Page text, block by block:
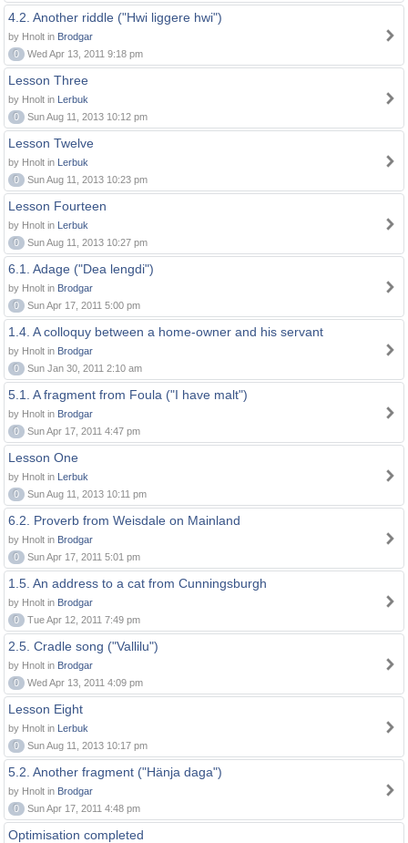
4.2. Another riddle ("Hwi liggere hwi")
by Hnolt in Brodgar
0
Wed Apr 13, 2011 9:18 pm
Lesson Three
by Hnolt in Lerbuk
0
Sun Aug 11, 2013 10:12 pm
Lesson Twelve
by Hnolt in Lerbuk
0
Sun Aug 11, 2013 10:23 pm
Lesson Fourteen
by Hnolt in Lerbuk
0
Sun Aug 11, 2013 10:27 pm
6.1. Adage ("Dea lengdi")
by Hnolt in Brodgar
0
Sun Apr 17, 2011 5:00 pm
1.4. A colloquy between a home-owner and his servant
by Hnolt in Brodgar
0
Sun Jan 30, 2011 2:10 am
5.1. A fragment from Foula ("I have malt")
by Hnolt in Brodgar
0
Sun Apr 17, 2011 4:47 pm
Lesson One
by Hnolt in Lerbuk
0
Sun Aug 11, 2013 10:11 pm
6.2. Proverb from Weisdale on Mainland
by Hnolt in Brodgar
0
Sun Apr 17, 2011 5:01 pm
1.5. An address to a cat from Cunningsburgh
by Hnolt in Brodgar
0
Tue Apr 12, 2011 7:49 pm
2.5. Cradle song ("Vallilu")
by Hnolt in Brodgar
0
Wed Apr 13, 2011 4:09 pm
Lesson Eight
by Hnolt in Lerbuk
0
Sun Aug 11, 2013 10:17 pm
5.2. Another fragment ("Hänja daga")
by Hnolt in Brodgar
0
Sun Apr 17, 2011 4:48 pm
Optimisation completed